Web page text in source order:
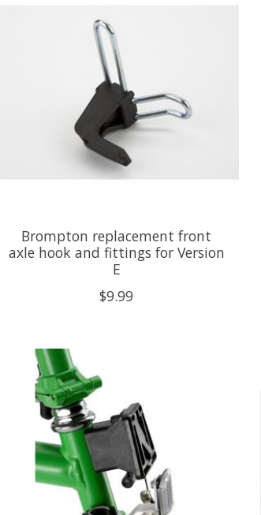
Brompton replacement front
axle hook and fittings for Version
E
$9.99